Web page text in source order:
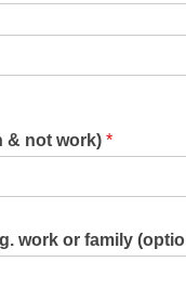
& not work) *
work or family